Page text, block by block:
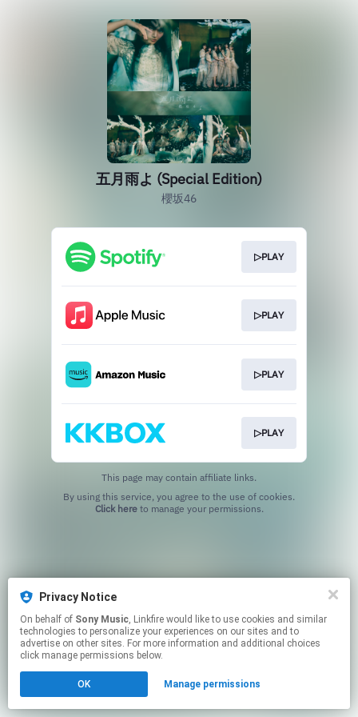
Privacy Notice
On behalf of Sony Music, Linkfire would like to use cookies and similar
technologies to personalize your experiences on our sites and to
advertise on other sites. For more information and additional choices
click manage permissions below.
OK Manage permissions
五月雨よ (Special Edition)
櫻坂46
▷PLAY
▷PLAY
▷PLAY
▷PLAY
This page may contain affiliate links.
Click hereto manage your permissions.